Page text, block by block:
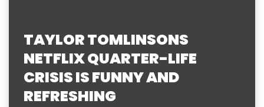
TAYLOR TOMLINSONS
NETFLIX QUARTER-LIFE
CRISIS IS FUNNY AND
REFRESHING